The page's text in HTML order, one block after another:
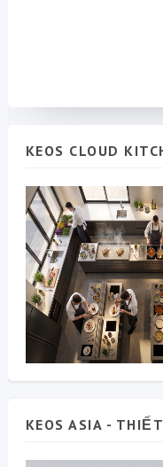
KEOS CLOUD
KEOS ASIA -